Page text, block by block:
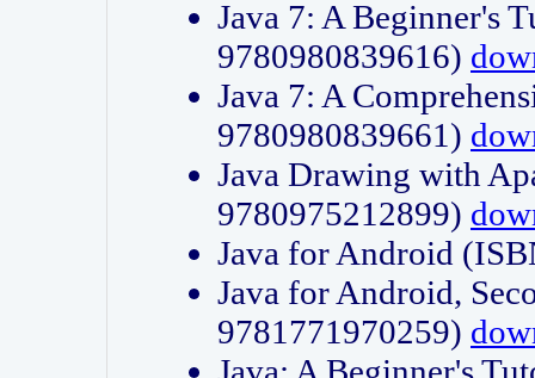
Java 7: A Beginner's
9780980839616)
Java 7: A
9780980839661)
Java Drawing with
9780975212899)
Java for Android
Java for Android,
9781771970259)